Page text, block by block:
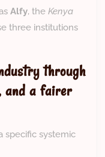
Alfy, the Kenya
three institutions
through
and a fairer
specific systemic